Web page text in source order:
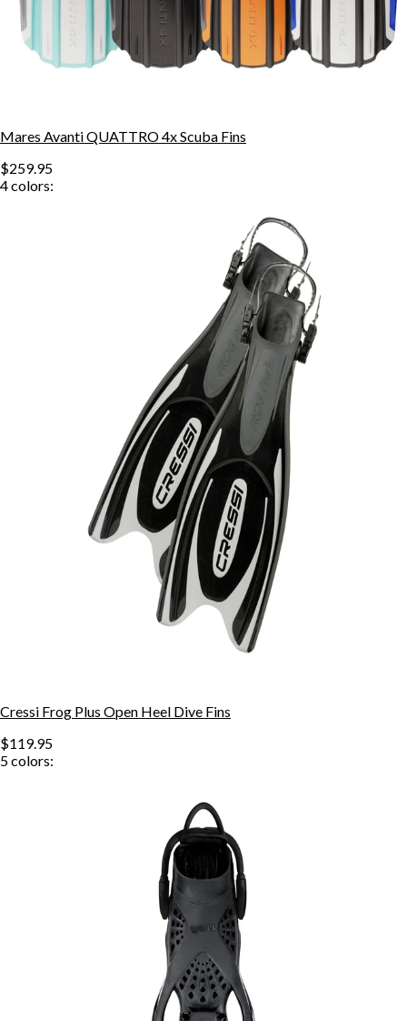
Mares Avanti QUATTRO 4x Scuba Fins
$259.95
4colors:
Cressi Frog Plus Open Heel Dive Fins
$119.95
5colors: